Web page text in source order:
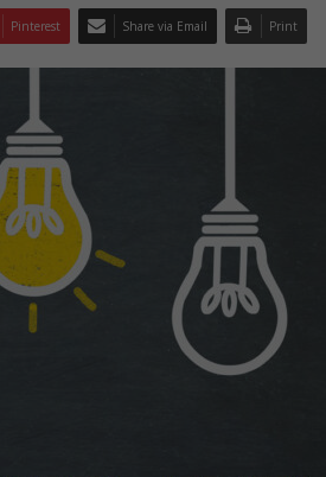
Pinterest Share via Email Print